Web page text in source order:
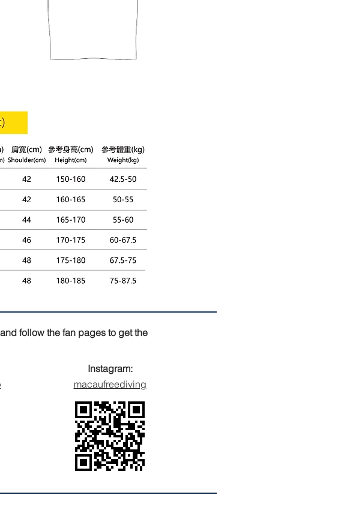
follow the fan pages to get the
Instagram:
macaufreediving